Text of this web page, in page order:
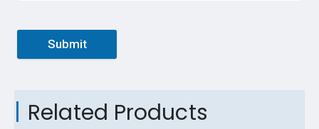
Submit
Related Products